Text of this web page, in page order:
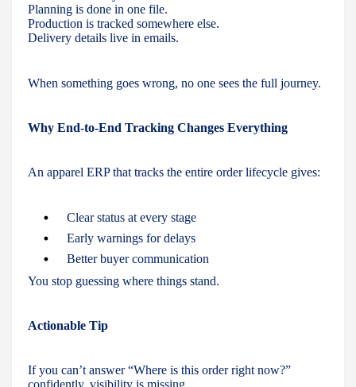
Planning is done in one file.
Production is tracked somewhere else.
Delivery details live in emails.
When something goes wrong, no one sees the full journey.
Why End-to-End Tracking Changes Everything
An apparel ERP that tracks the entire order lifecycle gives:
Clear status at every stage
Early warnings for delays
Better buyer communication
You stop guessing where things stand.
Actionable Tip
If you can’t answer “Where is this order right now?”